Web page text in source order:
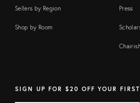
Sellers by Region
Shop by Room
Press
SIGN UP FOR $20 OFF YOUR FIRST